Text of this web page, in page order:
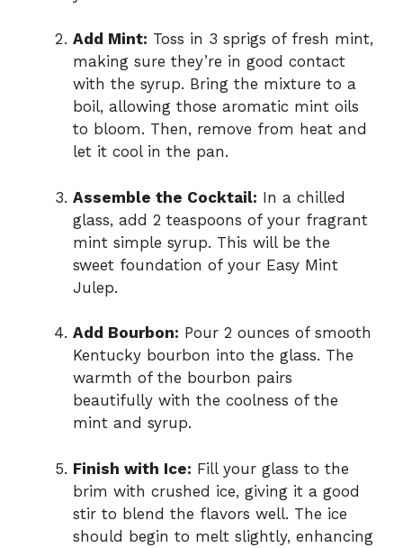
Add Mint: Toss in 3 sprigs of fresh mint,
making sure they’re in good contact
with the syrup. Bring the mixture to a
boil, allowing those aromatic mint oils
to bloom. Then, remove from heat and
let it cool in the pan.
Assemble the Cocktail: In a chilled
glass, add 2 teaspoons of your fragrant
mint simple syrup. This will be the
sweet foundation of your Easy Mint
Julep.
Add Bourbon: Pour 2 ounces of smooth
Kentucky bourbon into the glass. The
warmth of the bourbon pairs
beautifully with the coolness of the
mint and syrup.
Finish with Ice: Fill your glass to the
brim with crushed ice, giving it a good
stir to blend the flavors well. The ice
should begin to melt slightly, enhancing